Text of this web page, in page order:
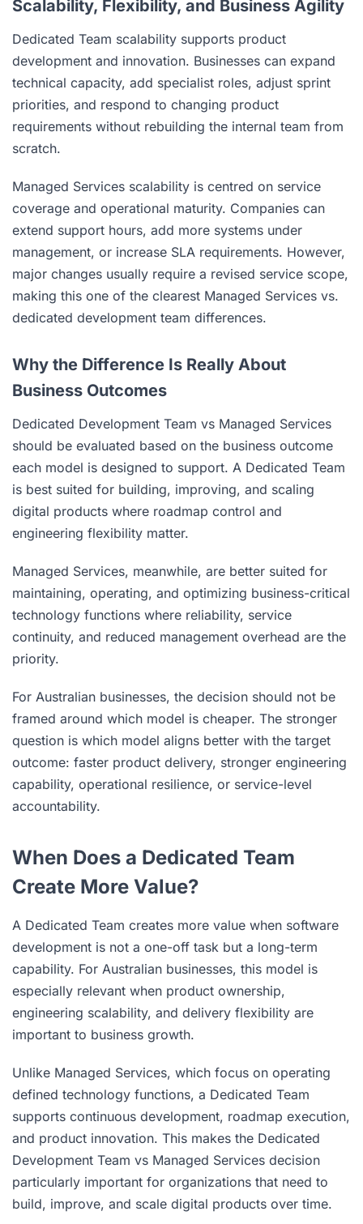
Scalability, Flexibility, and Business Agility
Dedicated Team scalability supports product
development and innovation. Businesses can expand
technical capacity, add specialist roles, adjust sprint
priorities, and respond to changing product
requirements without rebuilding the internal team from
scratch.
Managed Services scalability is centred on service
coverage and operational maturity. Companies can
extend support hours, add more systems under
management, or increase SLA requirements. However,
major changes usually require a revised service scope,
making this one of the clearest Managed Services vs.
dedicated development team differences.
Why the Difference Is Really About
Business Outcomes
Dedicated Development Team vs Managed Services
should be evaluated based on the business outcome
each model is designed to support. A Dedicated Team
is best suited for building, improving, and scaling
digital products where roadmap control and
engineering flexibility matter.
Managed Services, meanwhile, are better suited for
maintaining, operating, and optimizing business-critical
technology functions where reliability, service
continuity, and reduced management overhead are the
priority.
For Australian businesses, the decision should not be
framed around which model is cheaper. The stronger
question is which model aligns better with the target
outcome: faster product delivery, stronger engineering
capability, operational resilience, or service-level
accountability.
When Does a Dedicated Team
Create More Value?
A Dedicated Team creates more value when software
development is not a one-off task but a long-term
capability. For Australian businesses, this model is
especially relevant when product ownership,
engineering scalability, and delivery flexibility are
important to business growth.
Unlike Managed Services, which focus on operating
defined technology functions, a Dedicated Team
supports continuous development, roadmap execution,
and product innovation. This makes the Dedicated
Development Team vs Managed Services decision
particularly important for organizations that need to
build, improve, and scale digital products over time.